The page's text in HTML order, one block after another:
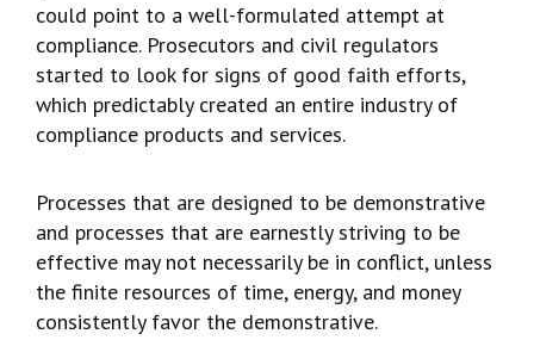
could point to a well-formulated attempt at
compliance. Prosecutors and civil regulators
started to look for signs of good faith efforts,
which predictably created an entire industry of
compliance products and services.
Processes that are designed to be demonstrative
and processes that are earnestly striving to be
effective may not necessarily be in conflict, unless
the finite resources of time, energy, and money
consistently favor the demonstrative.